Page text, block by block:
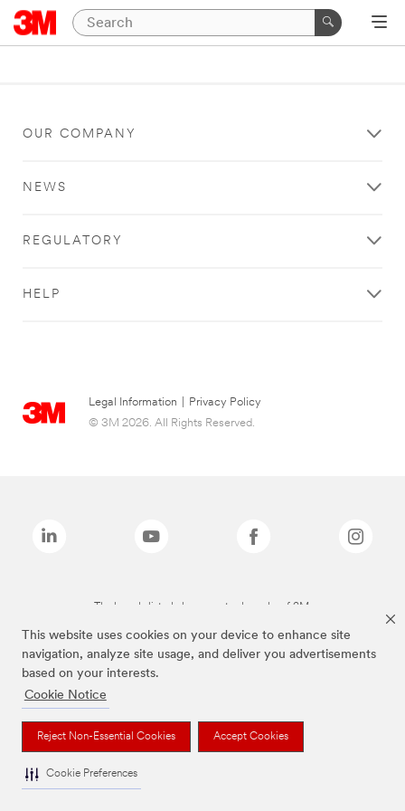
This website uses cookies on your device to enhance site
navigation, analyze site usage, and deliver you advertisements
based on your interests.
Cookie Notice
Reject Non-Essential Cookies Accept Cookies
Cookie Preferences
OUR COMPANY
NEWS
REGULATORY
HELP
Legal Information
Privacy Policy
© 3M 2026. All Rights Reserved.
The brands listed above are trademarks of 3M.